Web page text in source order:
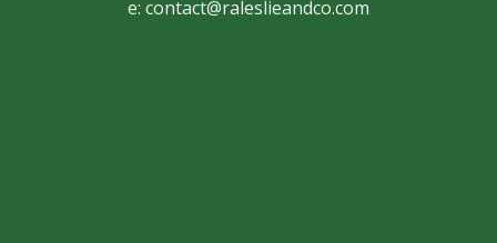
e: contact@raleslieandco.com